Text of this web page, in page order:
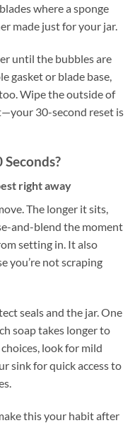
where a sponge
made just for your jar.
until the bubbles are
gasket or blade base,
Wipe the outside of
30-second reset is
right away
The longer it sits,
and-blend the moment
setting in. It also
you’re not scraping
seals and the jar. One
soap takes longer to
look for mild
sink for quick access to
this your habit after